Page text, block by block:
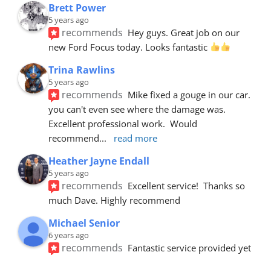
Brett Power
5 years ago
recommends Hey guys. Great job on our
new Ford Focus today. Looks fantastic
Trina Rawlins
5 years ago
recommends Mike fixed a gouge in our car.
you can't even see where the damage was.
Excellent professional work.  Would
recommend... read more
Heather Jayne Endall
5 years ago
recommends Excellent service!  Thanks so
much Dave. Highly recommend
Michael Senior
6 years ago
recommends Fantastic service provided yet